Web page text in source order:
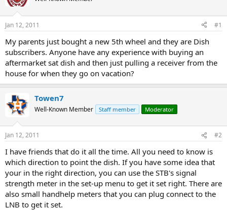
a
d
t
a
r
t
e
r
t
t
e
Jan 12, 2011 #1
My parents just bought a new 5th wheel and they are Dish
subscribers. Anyone have any experience with buying an
aftermarket sat dish and then just pulling a receiver from the
house for when they go on vacation?
Towen7
Well-Known Member Staff member Moderator
Jan 12, 2011 #2
I have friends that do it all the time. All you need to know is
which direction to point the dish. If you have some idea that
your in the right direction, you can use the STB's signal
strength meter in the set-up menu to get it set right. There are
also small handhelp meters that you can plug connect to the
LNB to get it set.